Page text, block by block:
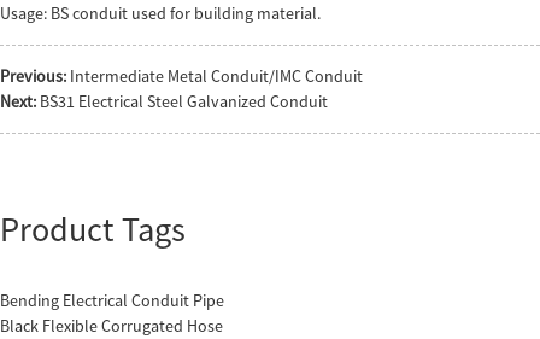
Usage: BS conduit used for building material.
Previous: Intermediate Metal Conduit/IMC Conduit
Next: BS31 Electrical Steel Galvanized Conduit
Product Tags
Bending Electrical Conduit Pipe
Black Flexible Corrugated Hose